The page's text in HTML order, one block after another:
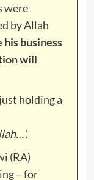
were
by Allah
his business
will
holding a
(RA)
– for